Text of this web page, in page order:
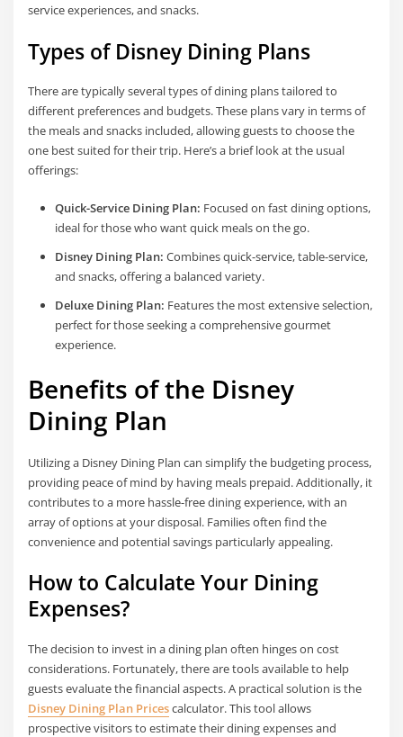
service experiences, and snacks.
Types of Disney Dining Plans
There are typically several types of dining plans tailored to
different preferences and budgets. These plans vary in terms of
the meals and snacks included, allowing guests to choose the
one best suited for their trip. Here’s a brief look at the usual
offerings:
Quick-Service Dining Plan: Focused on fast dining options,
ideal for those who want quick meals on the go.
Disney Dining Plan: Combines quick-service, table-service,
and snacks, offering a balanced variety.
Deluxe Dining Plan: Features the most extensive selection,
perfect for those seeking a comprehensive gourmet
experience.
Benefits of the Disney
Dining Plan
Utilizing a Disney Dining Plan can simplify the budgeting process,
providing peace of mind by having meals prepaid. Additionally, it
contributes to a more hassle-free dining experience, with an
array of options at your disposal. Families often find the
convenience and potential savings particularly appealing.
How to Calculate Your Dining
Expenses?
The decision to invest in a dining plan often hinges on cost
considerations. Fortunately, there are tools available to help
guests evaluate the financial aspects. A practical solution is the
Disney Dining Plan Pricescalculator. This tool allows
prospective visitors to estimate their dining expenses and